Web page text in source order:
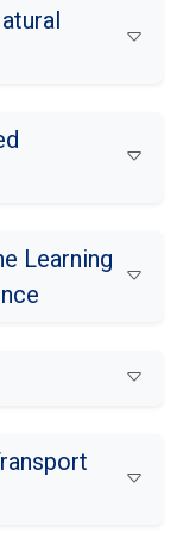
Learning